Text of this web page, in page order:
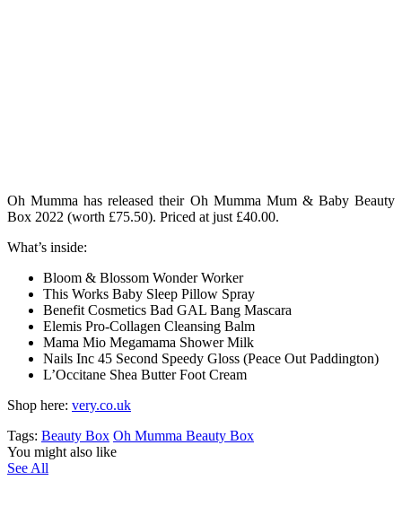
Oh Mumma has released their Oh Mumma Mum & Baby Beauty
Box 2022 (worth £75.50). Priced at just £40.00.
What’s inside:
Bloom & Blossom Wonder Worker
This Works Baby Sleep Pillow Spray
Benefit Cosmetics Bad GAL Bang Mascara
Elemis Pro-Collagen Cleansing Balm
Mama Mio Megamama Shower Milk
Nails Inc 45 Second Speedy Gloss (Peace Out Paddington)
L’Occitane Shea Butter Foot Cream
Shop here: very.co.uk
Tags: Beauty Box Oh Mumma Beauty Box
You might also like
See All